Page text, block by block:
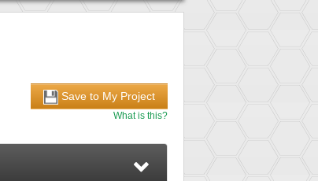
Save to My Project
What is this?